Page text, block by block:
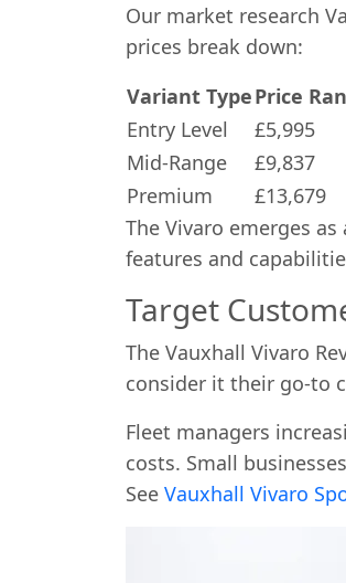
Our market research
prices break down:
Variant TypePrice
Entry Level
£5,995
Mid-Range
£9,837
Premium
£13,679
The Vivaro emerges
features and
Target
The Vauxhall Vivaro
consider it their go-to
Fleet managers
costs. Small
See Vauxhall Vivaro